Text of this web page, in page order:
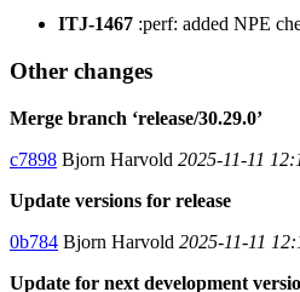
ITJ-1467 :perf: added NPE
Other changes
Merge branch ‘release/30.29.0’
c7898 Bjorn Harvold 2025-11-11
Update versions for release
0b784 Bjorn Harvold 2025-11-11
Update for next development